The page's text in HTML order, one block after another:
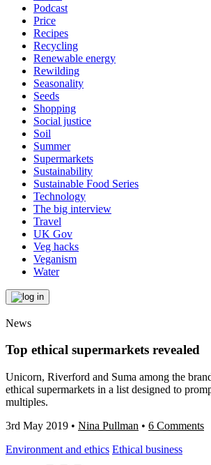
Podcast
Price
Recipes
Recycling
Renewable energy
Rewilding
Seasonality
Seeds
Shopping
Social justice
Soil
Summer
Supermarkets
Sustainability
Sustainable Food Series
Technology
The big interview
Travel
UK Gov
Veg hacks
Veganism
Water
News
Top ethical supermarkets revealed
Unicorn, Riverford and Suma among the
ethical supermarkets in a list designed to
multiples.
3rd May 2019 • Nina Pullman • 6 Comments
Environment and ethics Ethical business